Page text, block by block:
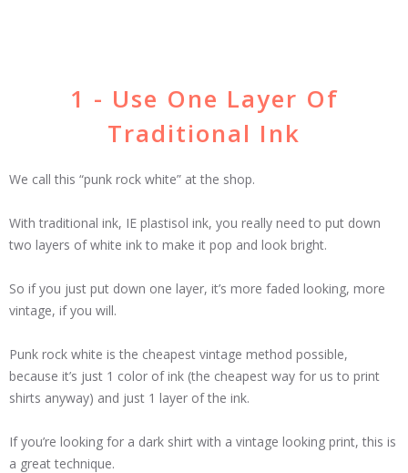
1 - Use One Layer Of
Traditional Ink
We call this “punk rock white” at the shop.
With traditional ink, IE plastisol ink, you really need to put down
two layers of white ink to make it pop and look bright.
So if you just put down one layer, it’s more faded looking, more
vintage, if you will.
Punk rock white is the cheapest vintage method possible,
because it’s just 1 color of ink (the cheapest way for us to print
shirts anyway) and just 1 layer of the ink.
If you’re looking for a dark shirt with a vintage looking print, this is
a great technique.